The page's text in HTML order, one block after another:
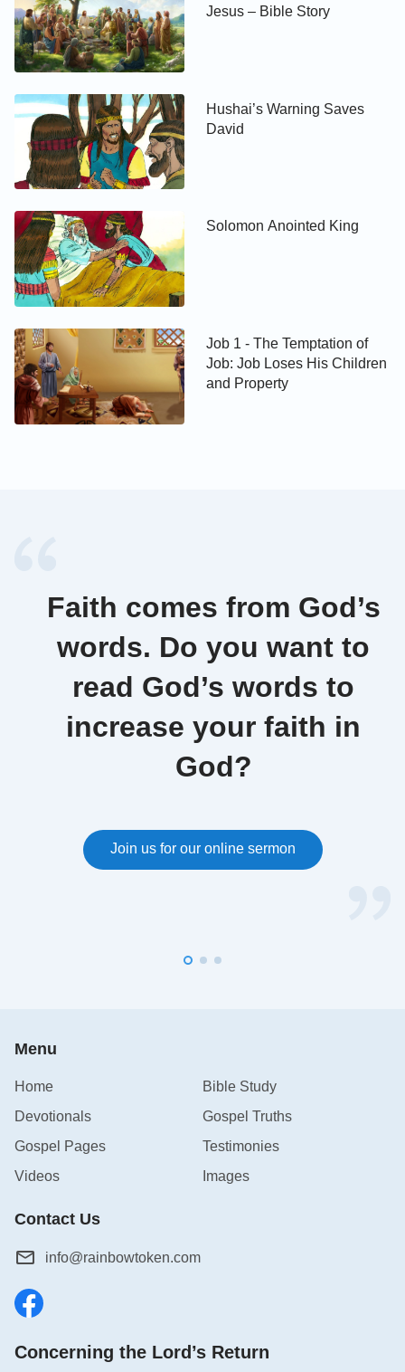
Jesus – Bible Story
Hushai’s Warning Saves
David
Solomon Anointed King
Job 1 - The Temptation of
Job: Job Loses His Children
and Property
Faith comes from God’s
words. Do you want to
read God’s words to
increase your faith in
God?
Join us for our online sermon
Menu
Home
Bible Study
Devotionals
Gospel Truths
Gospel Pages
Testimonies
Videos
Images
Contact Us
info@rainbowtoken.com
Concerning the Lord’s Return